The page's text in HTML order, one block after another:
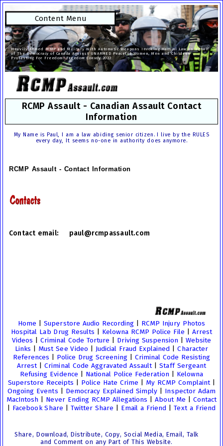
Heavily Armed RCMP and Military With Automatic Weapons Invoking Martial Law on Behalf
of The Democracy of Canada Against UNARMED Peaceful Women, Men and Children
Protesting For Freedom. Freedom Convoy 2022.
Content Menu
RCMP Assault - Canadian Assault Contact
Information
My Name is Paul, I am a law abiding senior citizen. I live by the RULES
every day, It seems no-one in authority does anymore.
RCMP Assault - Contact Information
Contact email: paul@rcmpassault.com
Home |Superstore Audio Recording
RCMP Injury Photos
Hospital Lab Drug Results
Kelowna RCMP Police File
Arrest
Videos
Criminal Code Torture Driving Suspension |Website
Links
Must See Video Judicial Fraud Explained |Character
References
Police Drug Screening| Criminal Code Resisting
Arrest|Criminal Code Aggravated Assault|Staff Sergeant
Refusing Evidence
National Police Federation
Kelowna
Superstore Receipts
Police Hate Crime My RCMP Complaint|
Ongoing Events
Democracy Explained Simply
Inspector Adam
MacIntosh
Never Ending RCMP Allegations |About Me
Contact
Facebook Share Twitter Share Email a Friend |Text a Friend
Share, Download, Distribute, Copy, Social Media, Email, Talk
and Comment on any Part of This Website.